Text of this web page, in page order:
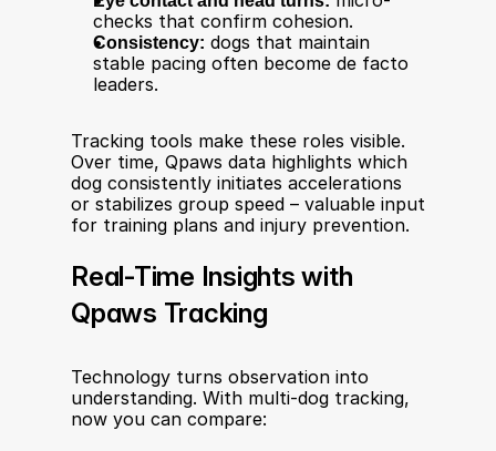
checks that confirm cohesion.
Consistency: dogs that maintain
stable pacing often become de facto
leaders.
Tracking tools make these roles visible.
Over time, Qpaws data highlights which
dog consistently initiates accelerations
or stabilizes group speed – valuable input
for training plans and injury prevention.
Real-Time Insights with
Qpaws Tracking
Technology turns observation into
understanding. With multi-dog tracking,
now you can compare: